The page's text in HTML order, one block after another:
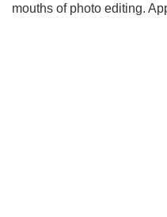
mouths of photo editing.